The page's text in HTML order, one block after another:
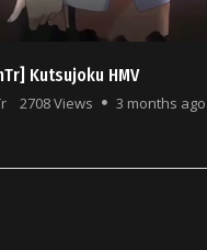
Kutsujoku HMV
2708 Views 3 months ago